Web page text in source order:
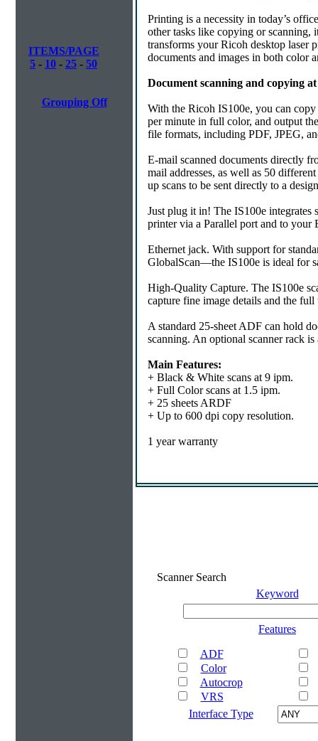
ITEMS/PAGE
5 - 10 - 25 - 50
Grouping Off
Printing is a necessity in today’s
other tasks like copying or scanning,
transforms your Ricoh desktop laser
documents and images in both color
Document scanning and copying
With the Ricoh IS100e, you can
per minute in full color, and output
file formats, including PDF, JPEG,
E-mail scanned documents directly
mail addresses, as well as 50
up scans to be sent directly to a
Just plug it in! The IS100e
printer via a Parallel port and to your
Ethernet jack. With support for
GlobalScan—the IS100e is ideal for
High-Quality Capture. The IS100e
capture fine image details and the full
A standard 25-sheet ADF can hold
scanning. An optional scanner rack
Main Features:
+ Black & White scans at 9 ipm.
+ Full Color scans at 1.5 ipm.
+ 25 sheets ARDF
+ Up to 600 dpi copy resolution.
1 year warranty
Scanner Search
Keyword
Features
ADF
Color
Autocrop
VRS
Interface Type